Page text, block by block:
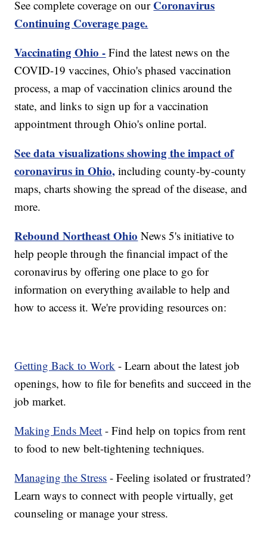
See complete coverage on our Coronavirus
Continuing Coverage page.
Vaccinating Ohio - Find the latest news on the
COVID-19 vaccines, Ohio's phased vaccination
process, a map of vaccination clinics around the
state, and links to sign up for a vaccination
appointment through Ohio's online portal.
See data visualizations showing the impact of
coronavirus in Ohio, including county-by-county
maps, charts showing the spread of the disease, and
more.
Rebound Northeast Ohio News 5's initiative to
help people through the financial impact of the
coronavirus by offering one place to go for
information on everything available to help and
how to access it. We're providing resources on:
Getting Back to Work - Learn about the latest job
openings, how to file for benefits and succeed in the
job market.
Making Ends Meet - Find help on topics from rent
to food to new belt-tightening techniques.
Managing the Stress - Feeling isolated or frustrated?
Learn ways to connect with people virtually, get
counseling or manage your stress.